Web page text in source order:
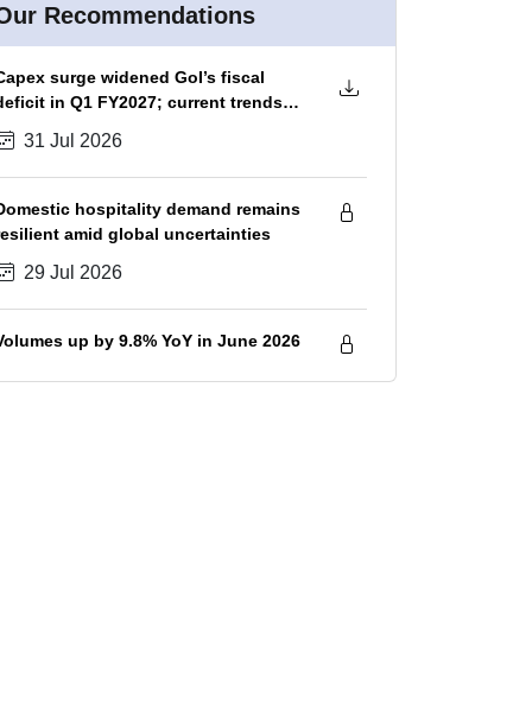
Recommendations
surge widened GoI’s fiscal
in Q1 FY2027; current trends
portend ~20 bps fiscal slippage in
which could be absorbed by
31 Jul 2026
hospitality demand remains
amid global uncertainties
29 Jul 2026
up by 9.8% YoY in June 2026
28 Jul 2026